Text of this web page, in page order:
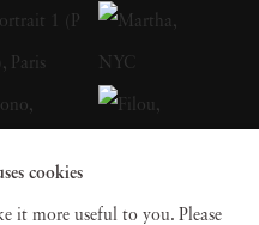
work that explores
soundscape,
and digital
cookies
it more useful to you. Please